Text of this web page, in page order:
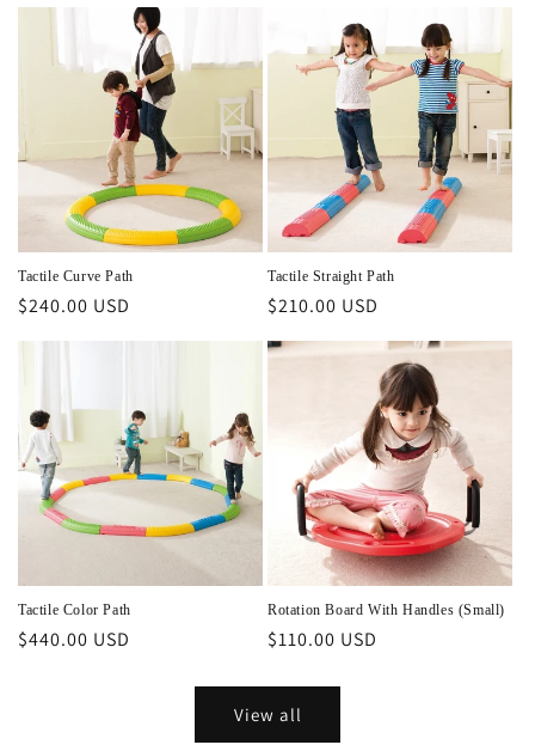
Tactile Curve Path
Regular
price
$240.00 USD
Tactile Straight Path
Regular
price
$210.00 USD
Tactile Color Path
Regular
$440.00 USD
Rotation Board With Handles (Small)
Regular
$110.00 USD
View all